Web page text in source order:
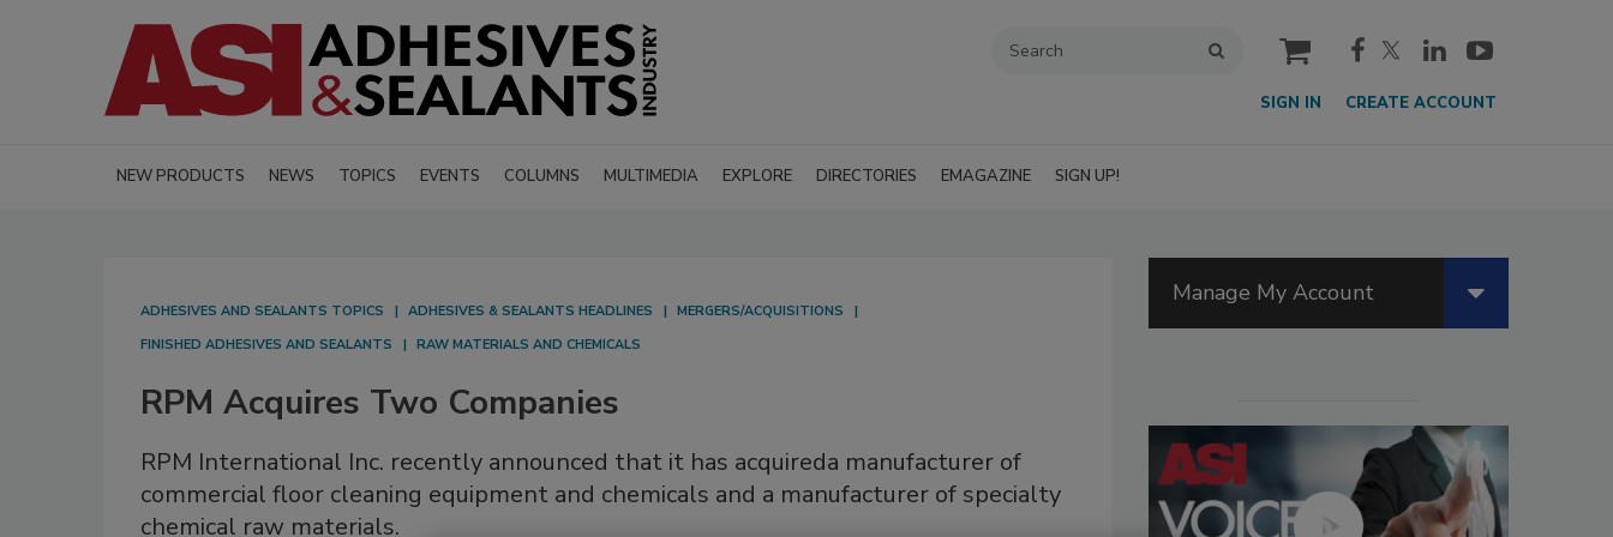
cart
SIGN IN CREATE ACCOUNT
NEW PRODUCTS NEWS TOPICS EVENTS COLUMNS MULTIMEDIA EXPLORE DIRECTORIES EMAGAZINE SIGN UP!
ADHESIVES AND SEALANTS TOPICS ADHESIVES & SEALANTS HEADLINES
MERGERS/ACQUISITIONS
FINISHED ADHESIVES AND SEALANTS
RAW MATERIALS AND CHEMICALS
RPM Acquires Two Companies
RPM International Inc. recently announced that it has acquireda manufacturer of
commercial floor cleaning equipment and chemicals and a manufacturer of specialty
chemical raw materials.
Manage My Account